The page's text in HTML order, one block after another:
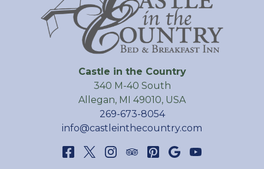
Castle in the Country
340 M-40 South
Allegan, MI 49010, USA
269-673-8054
info@castleinthecountry.com